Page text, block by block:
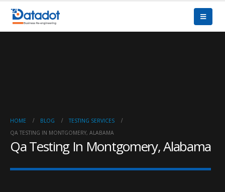
HOME BLOG
TESTING SERVICES
QA TESTING IN MONTGOMERY, ALABAMA
Qa Testing In Montgomery, Alabama